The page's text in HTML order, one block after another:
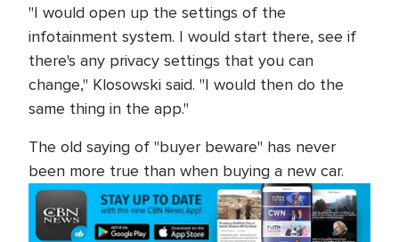
"I would open up the settings of the
infotainment system. I would start there, see if
there's any privacy settings that you can
change," Klosowski said. "I would then do the
same thing in the app."
The old saying of "buyer beware" has never
been more true than when buying a new car.